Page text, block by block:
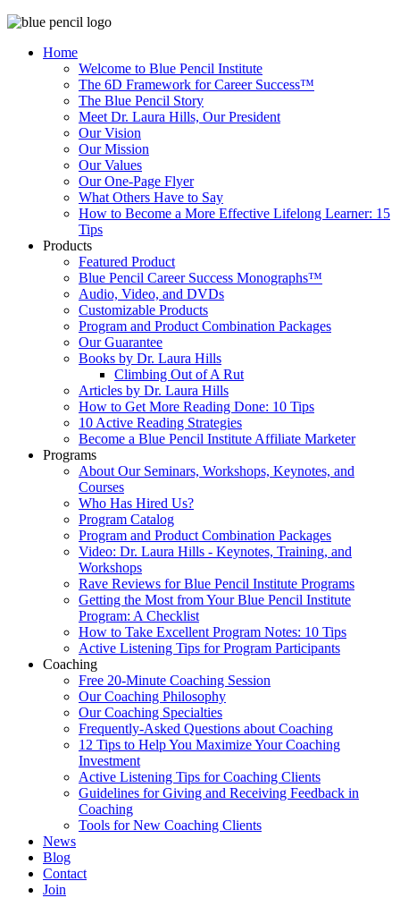
Home
Welcome to Blue Pencil Institute
The 6D Framework for Career Success™
The Blue Pencil Story
Meet Dr. Laura Hills, Our President
Our Vision
Our Mission
Our Values
Our One-Page Flyer
What Others Have to Say
How to Become a More Effective Lifelong Learner: 15
Tips
Products
Featured Product
Blue Pencil Career Success Monographs™
Audio, Video, and DVDs
Customizable Products
Program and Product Combination Packages
Our Guarantee
Books by Dr. Laura Hills
Climbing Out of A Rut
Articles by Dr. Laura Hills
How to Get More Reading Done: 10 Tips
10 Active Reading Strategies
Become a Blue Pencil Institute Affiliate Marketer
Programs
About Our Seminars, Workshops, Keynotes, and
Courses
Who Has Hired Us?
Program Catalog
Program and Product Combination Packages
Video: Dr. Laura Hills - Keynotes, Training, and
Workshops
Rave Reviews for Blue Pencil Institute Programs
Getting the Most from Your Blue Pencil Institute
Program: A Checklist
How to Take Excellent Program Notes: 10 Tips
Active Listening Tips for Program Participants
Coaching
Free 20-Minute Coaching Session
Our Coaching Philosophy
Our Coaching Specialties
Frequently-Asked Questions about Coaching
12 Tips to Help You Maximize Your Coaching
Investment
Active Listening Tips for Coaching Clients
Guidelines for Giving and Receiving Feedback in
Coaching
Tools for New Coaching Clients
News
Blog
Contact
Join